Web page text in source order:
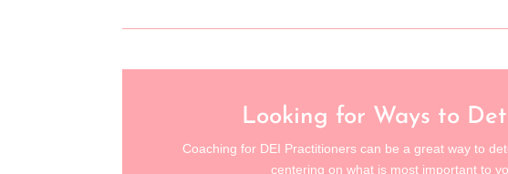
Looking for Ways to
Coaching for DEI Practitioners can be a great way to
centering on what is most important to